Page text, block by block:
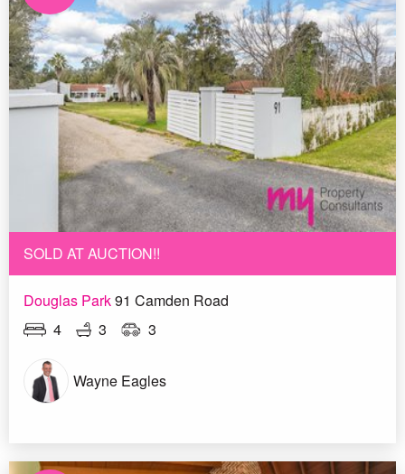
SOLD AT AUCTION!!
Douglas Park91 Camden Road
4
3 3
Wayne Eagles